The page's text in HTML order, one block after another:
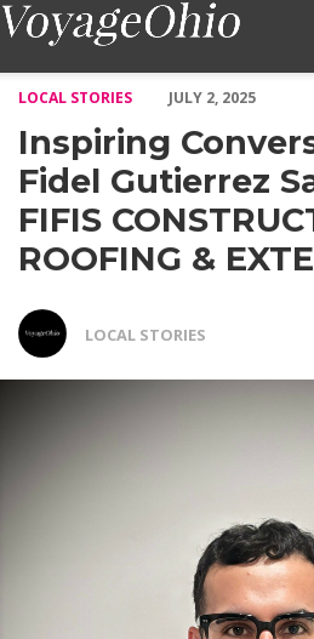
LOCAL STORIES
JULY 2, 2025
Inspiring
Fidel Gutierrez
FIFIS
ROOFING &
LOCAL STORIES